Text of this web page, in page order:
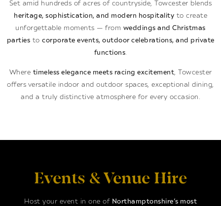
Set amid hundreds of acres of countryside, Towcester blends
heritage, sophistication, and modern hospitality to create
unforgettable moments — from weddings and Christmas
parties to corporate events, outdoor celebrations, and private
functions.
Where timeless elegance meets racing excitement, Towcester
offers versatile indoor and outdoor spaces, exceptional dining,
and a truly distinctive atmosphere for every occasion.
Events & Venue Hire
Host your event in one of Northamptonshire’s most